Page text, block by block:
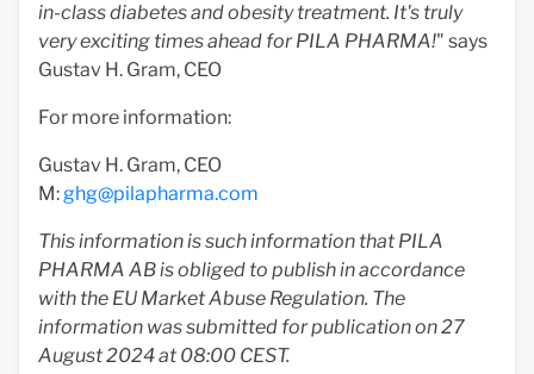
in-class diabetes and obesity treatment. It's truly
very exciting times ahead for PILA PHARMA!" says
Gustav H. Gram, CEO
For more information:
Gustav H. Gram, CEO
M:ghg@pilapharma.com
Thisinformation is such information that PILA
PHARMA AB is obliged to publish in accordance
with the EU Market Abuse Regulation. The
information was submitted for publication on 27
August 2024 at 08:00 CEST.